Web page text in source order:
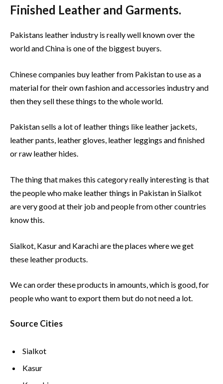
Finished Leather and Garments.
Pakistans leather industry is really well known over the
world and China is one of the biggest buyers.
Chinese companies buy leather from Pakistan to use as a
material for their own fashion and accessories industry and
then they sell these things to the whole world.
Pakistan sells a lot of leather things like leather jackets,
leather pants, leather gloves, leather leggings and finished
or raw leather hides.
The thing that makes this category really interesting is that
the people who make leather things in Pakistan in Sialkot
are very good at their job and people from other countries
know this.
Sialkot, Kasur and Karachi are the places where we get
these leather products.
We can order these products in amounts, which is good, for
people who want to export them but do not need a lot.
Source Cities
Sialkot
Kasur